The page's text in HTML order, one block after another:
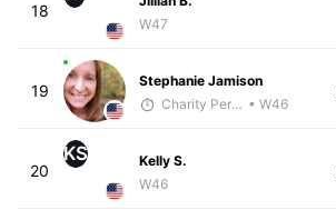
18
W47
19
Stephanie Jamison
Charity Pering • W46
20
KS
Kelly S.
W46